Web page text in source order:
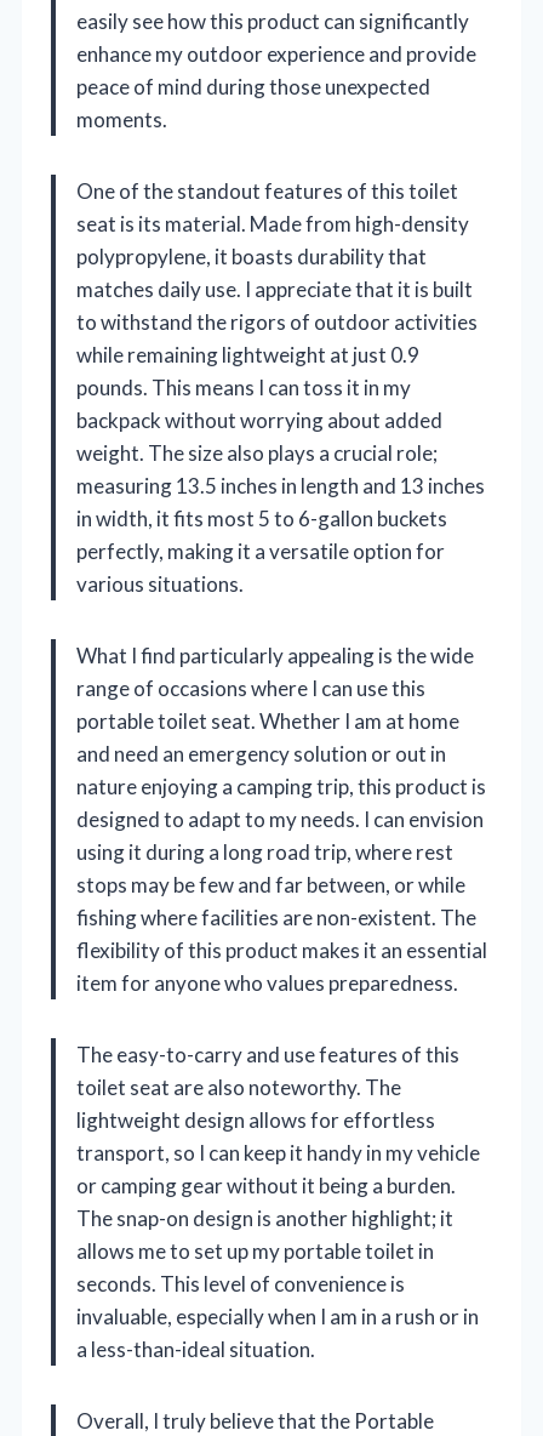
easily see how this product can significantly
enhance my outdoor experience and provide
peace of mind during those unexpected
moments.
One of the standout features of this toilet
seat is its material. Made from high-density
polypropylene, it boasts durability that
matches daily use. I appreciate that it is built
to withstand the rigors of outdoor activities
while remaining lightweight at just 0.9
pounds. This means I can toss it in my
backpack without worrying about added
weight. The size also plays a crucial role;
measuring 13.5 inches in length and 13 inches
in width, it fits most 5 to 6-gallon buckets
perfectly, making it a versatile option for
various situations.
What I find particularly appealing is the wide
range of occasions where I can use this
portable toilet seat. Whether I am at home
and need an emergency solution or out in
nature enjoying a camping trip, this product is
designed to adapt to my needs. I can envision
using it during a long road trip, where rest
stops may be few and far between, or while
fishing where facilities are non-existent. The
flexibility of this product makes it an essential
item for anyone who values preparedness.
The easy-to-carry and use features of this
toilet seat are also noteworthy. The
lightweight design allows for effortless
transport, so I can keep it handy in my vehicle
or camping gear without it being a burden.
The snap-on design is another highlight; it
allows me to set up my portable toilet in
seconds. This level of convenience is
invaluable, especially when I am in a rush or in
a less-than-ideal situation.
Overall, I truly believe that the Portable